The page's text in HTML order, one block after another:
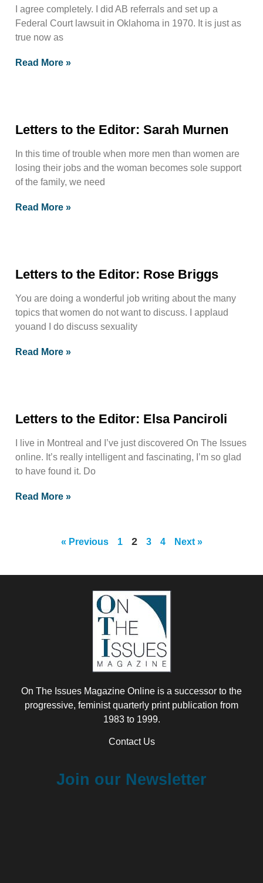
I agree completely. I did AB referrals and set up a
Federal Court lawsuit in Oklahoma in 1970. It is just as
true now as
Read More »
Letters to the Editor: Sarah Murnen
In this time of trouble when more men than women are
losing their jobs and the woman becomes sole support
of the family, we need
Read More »
Letters to the Editor: Rose Briggs
You are doing a wonderful job writing about the many
topics that women do not want to discuss. I applaud
youand I do discuss sexuality
Read More »
Letters to the Editor: Elsa Panciroli
I live in Montreal and I’ve just discovered On The Issues
online. It’s really intelligent and fascinating, I’m so glad
to have found it. Do
Read More »
« Previous 1 2 3 4 Next »
On The Issues Magazine Online is a successor to the
progressive, feminist quarterly print publication from
1983 to 1999.
Contact Us
Join our Newsletter